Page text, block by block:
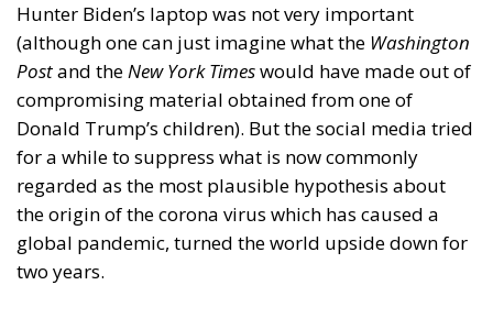
Hunter Biden’s laptop was not very important
(although one can just imagine what the Washington
Postand theNew York Timeswould have made out of
compromising material obtained from one of
Donald Trump’s children). But the social media tried
for a while to suppress what is now commonly
regarded as the most plausible hypothesis about
the origin of the corona virus which has caused a
global pandemic, turned the world upside down for
two years.